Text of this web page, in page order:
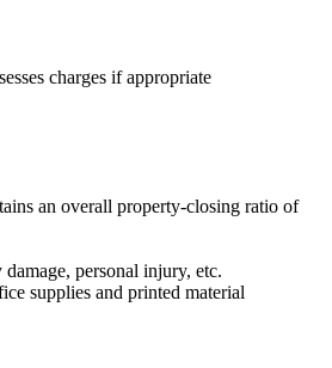
charges if appropriate
an overall property-closing ratio of
personal injury, etc.
supplies and printed material